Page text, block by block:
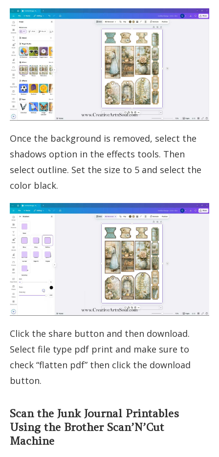
Once the background is removed, select the
shadows option in the effects tools. Then
select outline. Set the size to 5 and select the
color black.
Click the share button and then download.
Select file type pdf print and make sure to
check “flatten pdf” then click the download
button.
Scan the Junk Journal Printables
Using the Brother Scan’N’Cut
Machine